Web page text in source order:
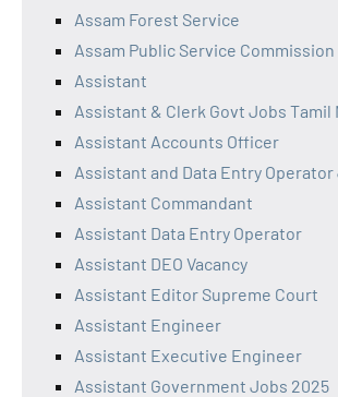
Assam Forest Service
Assam Public Service Commission
Assistant
Assistant & Clerk Govt Jobs Tamil
Assistant Accounts Officer
Assistant and Data Entry
Assistant Commandant
Assistant Data Entry Operator
Assistant DEO Vacancy
Assistant Editor Supreme Court
Assistant Engineer
Assistant Executive Engineer
Assistant Government Jobs 2025